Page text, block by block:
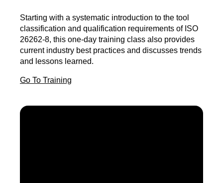
Starting with a systematic introduction to the tool
classification and qualification requirements of ISO
26262-8, this one-day training class also provides
current industry best practices and discusses trends
and lessons learned.
Go To Training